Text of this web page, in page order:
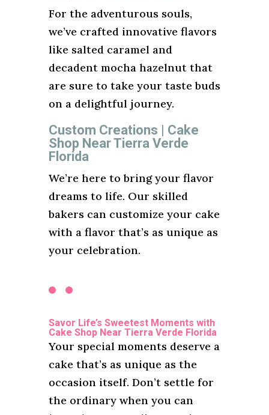
For the adventurous souls,
we’ve crafted innovative flavors
like salted caramel and
decadent mocha hazelnut that
are sure to take your taste buds
on a delightful journey.
Custom Creations | Cake
Shop Near Tierra Verde
Florida
We’re here to bring your flavor
dreams to life. Our skilled
bakers can customize your cake
with a flavor that’s as unique as
your celebration.
Savor Life’s Sweetest Moments with
Cake Shop Near Tierra Verde Florida
Your special moments deserve a
cake that’s as unique as the
occasion itself. Don’t settle for
the ordinary when you can